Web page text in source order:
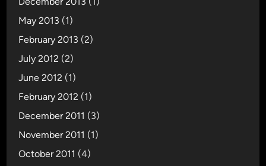
May 2013 (1)
February 2013 (2)
July 2012 (2)
June 2012 (1)
February 2012 (1)
December 2011 (3)
November 2011 (1)
October 2011 (4)